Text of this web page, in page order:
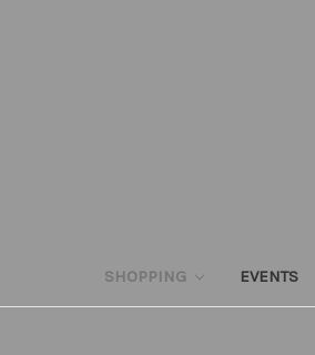
SHOPPING EVENTS